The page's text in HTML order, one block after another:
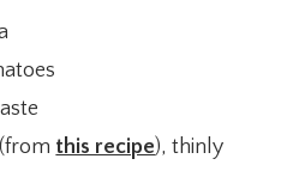
this recipe), thinly